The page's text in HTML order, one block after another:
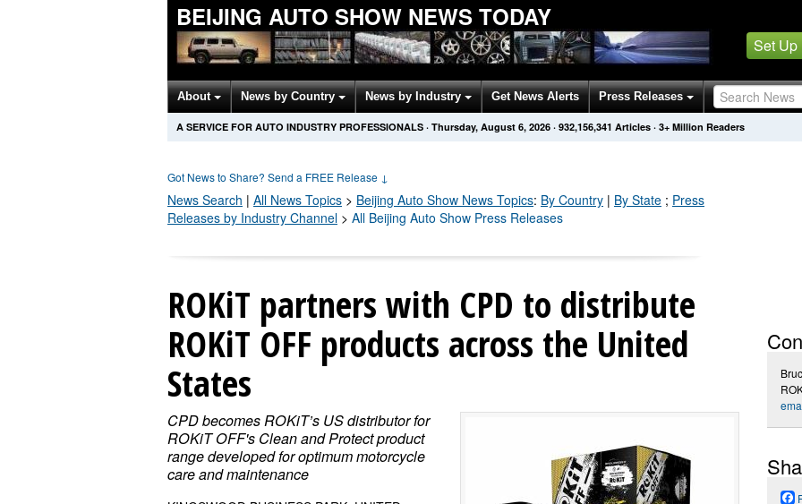
BEIJING AUTO SHOW NEWS TODAY
Set Up
About News by Country News by Industry Get News Alerts Press Releases
A SERVICE FOR AUTO INDUSTRY PROFESSIONALS · Thursday, August 6, 2026 · 932,156,348 Articles · 3+ Million Readers
Got News to Share? Send a FREE Release ↓
News Search | All News Topics > Beijing Auto Show News Topics: By Country | By State ; Press
Releases by Industry Channel > All Beijing Auto Show Press Releases
ROKiT partners with CPD to distribute
ROKiT OFF products across the United
States
CPD becomes ROKiT’s US distributor for
ROKiT OFF's Clean and Protect product
range developed for optimum motorcycle
care and maintenance